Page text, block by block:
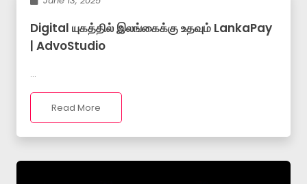
Digital யுகத்தில் இலங்கைக்கு உதவும் LankaPay
| AdvoStudio
...
Read More